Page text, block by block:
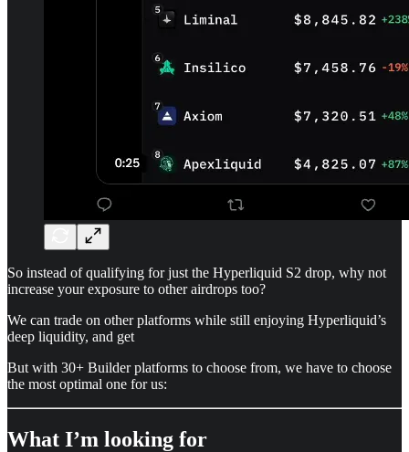
So instead of qualifying for just the Hyperliquid S2 drop, why not
increase your exposure to other airdrops too?
We can trade on other platforms while still enjoying Hyperliquid’s
deep liquidity, and get
But with 30+ Builder platforms to choose from, we have to choose
the most optimal one for us:
What I’m looking for